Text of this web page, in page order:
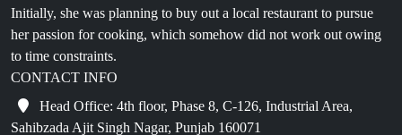
to time constraints.
CONTACT INFO
Head Office: 4th floor, Phase 8, C-126, Industrial Area,
Sahibzada Ajit Singh Nagar, Punjab 160071
info@cakesncakesshop.com
+91 97794 55996